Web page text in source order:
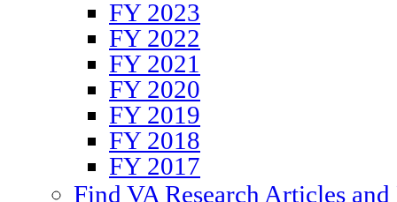
FY 2023
FY 2022
FY 2021
FY 2020
FY 2019
FY 2018
FY 2017
Find VA Research Articles and